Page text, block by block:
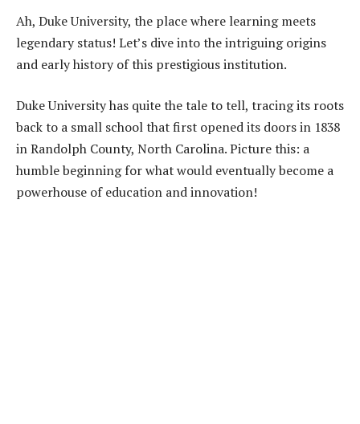
Ah, Duke University, the place where learning meets
legendary status! Let’s dive into the intriguing origins
and early history of this prestigious institution.
Duke University has quite the tale to tell, tracing its roots
back to a small school that first opened its doors in 1838
in Randolph County, North Carolina. Picture this: a
humble beginning for what would eventually become a
powerhouse of education and innovation!